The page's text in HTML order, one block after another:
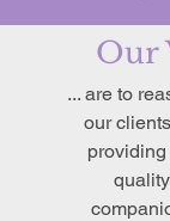
Our
... are to
our